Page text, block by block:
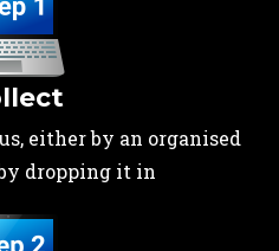
either by an organised
dropping it in